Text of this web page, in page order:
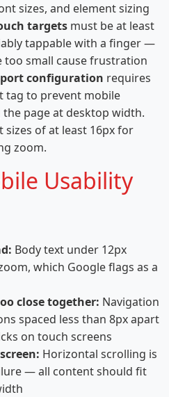
sizes, and element sizing
targets must be at least
tappable with a finger —
small cause frustration
configuration requires
tag to prevent mobile
page at desktop width.
sizes of at least 16px for
zoom.
Usability
Body text under 12px
which Google flags as a
close together: Navigation
spaced less than 8px apart
on touch screens
Horizontal scrolling is
— all content should fit